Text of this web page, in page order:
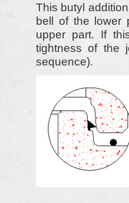
This butyl
bell of the lower
upper part. If
tightness of the
sequence).